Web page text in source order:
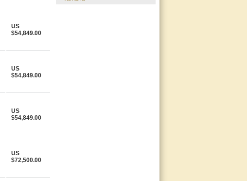
US
$54,849.00
US
$54,849.00
US
$54,849.00
US
$72,500.00